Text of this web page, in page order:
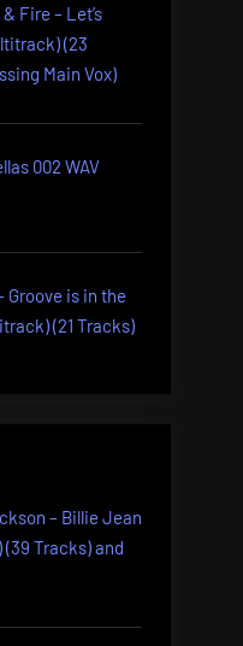
Fire – Let’s
(23
Main Vox)
002 WAV
Groove is in the
(21 Tracks)
– Billie Jean
Tracks) and